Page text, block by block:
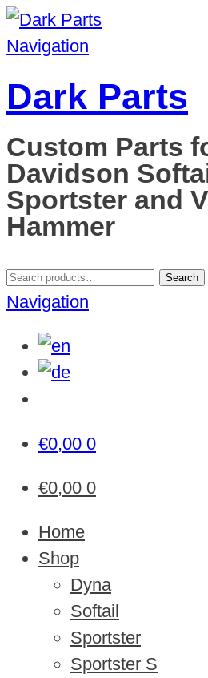
Navigation
Dark Parts
Custom Parts
Davidson
Sportster and
Hammer
Search
for:
Search
Navigation
€0,00 0
€0,00 0
Home
Shop
Dyna
Softail
Sportster
Sportster S